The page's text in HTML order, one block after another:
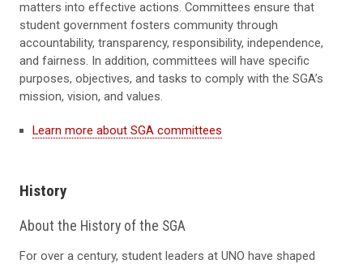
matters into effective actions. Committees ensure that
student government fosters community through
accountability, transparency, responsibility, independence,
and fairness. In addition, committees will have specific
purposes, objectives, and tasks to comply with the SGA’s
mission, vision, and values.
Learn more about SGA committees
History
About the History of the SGA
For over a century, student leaders at UNO have shaped